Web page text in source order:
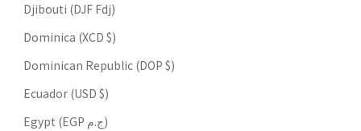
Djibouti (DJF Fdj)
Dominica (XCD $)
Dominican Republic (DOP $)
Ecuador (USD $)
Egypt (EGP ج.م)